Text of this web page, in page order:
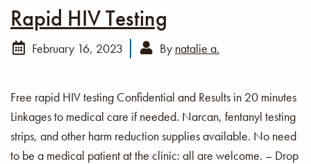
Rapid HIV Testing
February 16, 2023 By natalie a.
Free rapid HIV testing Confidential and Results in 20 minutes
Linkages to medical care if needed. Narcan, fentanyl testing
strips, and other harm reduction supplies available. No need
to be a medical patient at the clinic: all are welcome. – Drop